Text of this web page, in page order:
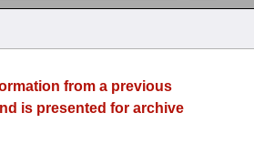
from a previous
is presented for archive